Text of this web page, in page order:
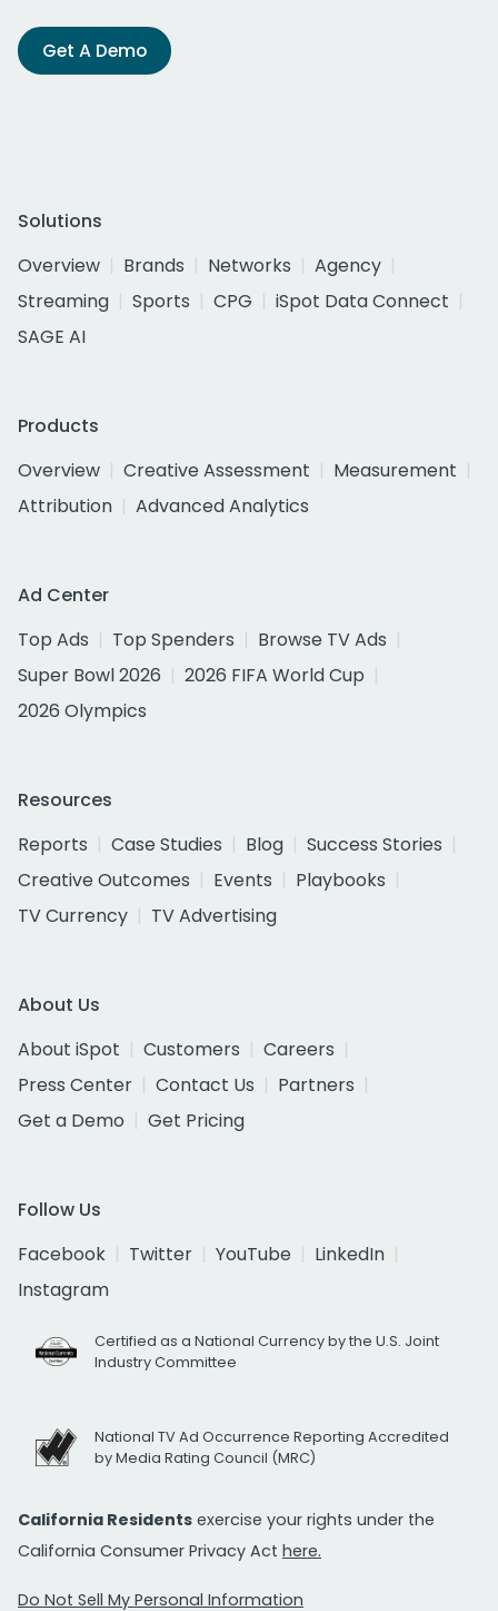
Get A Demo
Solutions
Overview
Brands Networks
Agency
Streaming
Sports CPG
iSpot Data Connect
SAGE AI
Products
Overview
Creative Assessment
Measurement
Attribution
Advanced Analytics
Ad Center
Top Ads
Top Spenders
Browse TV Ads
Super Bowl 2026
2026 FIFA World Cup
2026 Olympics
Resources
Reports
Case Studies Blog
Success Stories
Creative Outcomes
Events
Playbooks
TV Currency
TV Advertising
About Us
About iSpot
Customers
Careers
Press Center
Contact Us
Partners
Get a Demo
Get Pricing
Follow Us
Facebook
Twitter YouTube
LinkedIn
Instagram
Certified as a National Currency by the U.S. Joint
Industry Committee
National TV Ad Occurrence Reporting Accredited
by Media Rating Council (MRC)
California Residents exercise your rights under the
California Consumer Privacy Act here.
Do Not Sell My Personal Information